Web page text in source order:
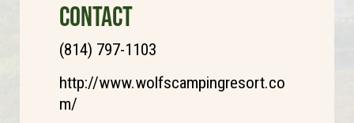
CONTACT
(814) 797-1103
http://www.wolfscampingresort.co
m/